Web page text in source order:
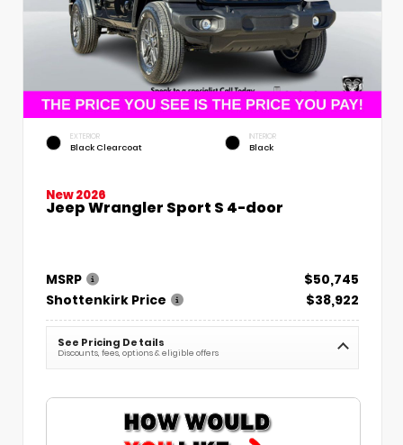
EXTERIOR
Black Clearcoat
INTERIOR
Black
New 2026
Jeep Wrangler Sport S 4-door
MSRP
$50,745
Shottenkirk Price
$38,922
See Pricing Details
Discounts, fees, options & eligible offers